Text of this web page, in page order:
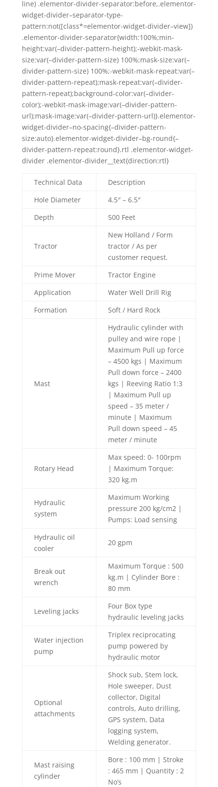
line) .elementor-divider-separator:before,.elementor-
widget-divider–separator-type-
pattern:not([class*=elementor-widget-divider–view])
.elementor-divider-separator{width:100%;min-
height:var(–divider-pattern-height);-webkit-mask-
size:var(–divider-pattern-size) 100%;mask-size:var(–
divider-pattern-size) 100%;-webkit-mask-repeat:var(–
divider-pattern-repeat);mask-repeat:var(–divider-
pattern-repeat);background-color:var(–divider-
color);-webkit-mask-image:var(–divider-pattern-
url);mask-image:var(–divider-pattern-url)}.elementor-
widget-divider–no-spacing{–divider-pattern-
size:auto}.elementor-widget-divider–bg-round{–
divider-pattern-repeat:round}.rtl .elementor-widget-
divider .elementor-divider__text{direction:rtl}
Technical Data
Description
Hole Diameter
4.5″ – 6.5″
Depth
500 Feet
Tractor
New Holland / Form
tractor / As per
customer request.
Prime Mover
Tractor Engine
Application
Water Well Drill Rig
Formation
Soft / Hard Rock
Mast
Hydraulic cylinder with
pulley and wire rope |
Maximum Pull up force
– 4500 kgs | Maximum
Pull down force – 2400
kgs | Reeving Ratio 1:3
| Maximum Pull up
speed – 35 meter /
minute | Maximum
Pull down speed – 45
meter / minute
Rotary Head
Max speed: 0- 100rpm
| Maximum Torque:
320 kg.m
Hydraulic
system
Maximum Working
pressure 200 kg/cm2 |
Pumps: Load sensing
Hydraulic oil
cooler
20 gpm
Break out
wrench
Maximum Torque : 500
kg.m | Cylinder Bore :
80 mm
Leveling jacks
Four Box type
hydraulic leveling jacks
Water injection
pump
Triplex reciprocating
pump powered by
hydraulic motor
Optional
attachments
Shock sub, Stem lock,
Hole sweeper, Dust
collector, Digital
controls, Auto drilling,
GPS system, Data
logging system,
Welding generator.
Mast raising
cylinder
Bore : 100 mm | Stroke
: 465 mm | Quantity : 2
No’s